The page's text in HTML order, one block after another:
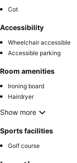
Cot
Accessibility
Wheelchair accessible
Accessible parking
Room amenities
Ironing board
Hairdryer
Show more
Sports facilities
Golf course